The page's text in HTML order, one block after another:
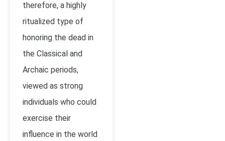
therefore, a highly
ritualized type of
honoring the dead in
the Classical and
Archaic periods,
viewed as strong
individuals who could
exercise their
influence in the world